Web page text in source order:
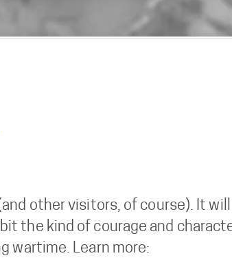
other visitors, of course). It
the kind of courage and
wartime. Learn more: